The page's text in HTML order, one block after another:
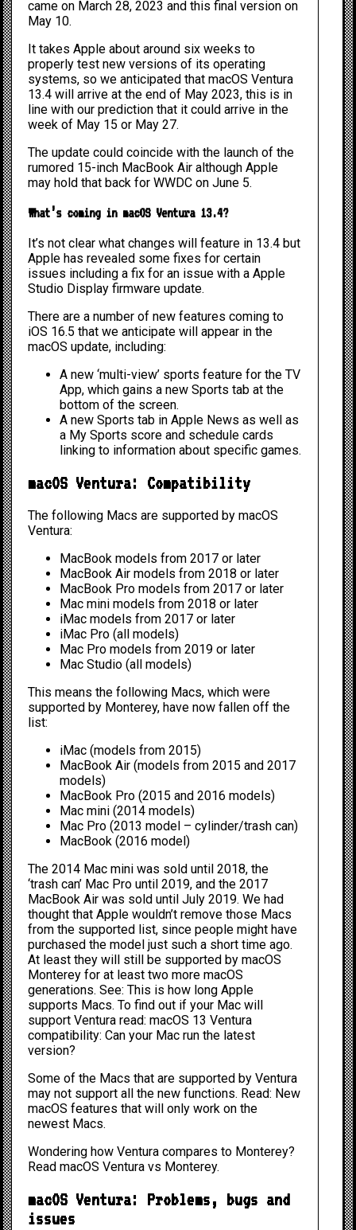
came on March 28, 2023 and this final version on
May 10.
It takes Apple about around six weeks to
properly test new versions of its operating
systems, so we anticipated that macOS Ventura
13.4 will arrive at the end of May 2023, this is in
line with our prediction that it could arrive in the
week of May 15 or May 27.
The update could coincide with the launch of the
rumored 15-inch MacBook Air although Apple
may hold that back forWWDC on June 5.
What’s coming in macOS Ventura 13.4?
It’s not clear what changes will feature in 13.4 but
Apple has revealed some fixes for certain
issues including a fix for an issue with a Apple
Studio Display firmware update.
There are a number of new features coming to
iOS 16.5 that we anticipate will appear in the
macOS update, including:
A new ‘multi-view’ sports feature for the TV
App, which gains a new Sports tab at the
bottom of the screen.
A new Sports tab in Apple News as well as
a My Sports score and schedule cards
linking to information about specific games.
macOS Ventura: Compatibility
The following Macs are supported by macOS
Ventura:
MacBook models from 2017 or later
MacBook Air models from 2018 or later
MacBook Pro models from 2017 or later
Mac mini models from 2018 or later
iMac models from 2017 or later
iMac Pro (all models)
Mac Pro models from 2019 or later
Mac Studio (all models)
This means the following Macs, which were
supported by Monterey, have now fallen off the
list:
iMac (models from 2015)
MacBook Air (models from 2015 and 2017
models)
MacBook Pro (2015 and 2016 models)
Mac mini (2014 models)
Mac Pro (2013 model – cylinder/trash can)
MacBook (2016 model)
The 2014 Mac mini was sold until 2018, the
‘trash can’ Mac Pro until 2019, and the 2017
MacBook Air was sold until July 2019. We had
thought that Apple wouldn’t remove those Macs
from the supported list, since people might have
purchased the model just such a short time ago.
At least they will still be supported by macOS
Monterey for at least two more macOS
generations. See:This is how long Apple
supports Macs. To find out if your Mac will
support Ventura read:macOS 13 Ventura
compatibility: Can your Mac run the latest
version?
Some of the Macs that are supported by Ventura
may not support all the new functions. Read: New
macOS features that will only work on the
newest Macs.
Wondering how Ventura compares to Monterey?
ReadmacOS Ventura vs Monterey.
macOS Ventura: Problems, bugs and
issues